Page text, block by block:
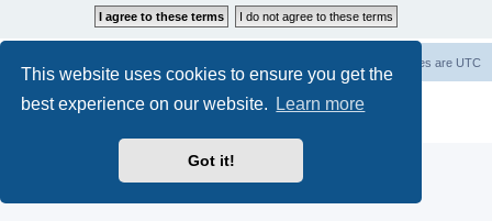
This website uses cookies to ensure you get the
best experience on our website.
Learn more
Got it!
All times are UTC
Powered by phpBB® Forum Software © phpBB Limited